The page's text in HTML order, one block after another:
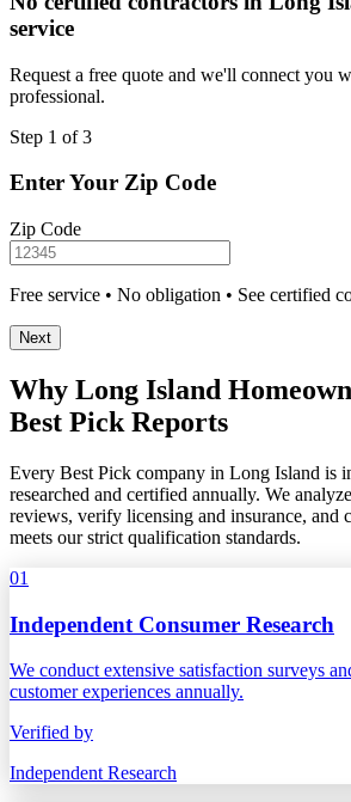
service
Request a free quote and we'll connect you
professional.
Step 1 of 3
Enter Your Zip Code
Zip Code
Free service • No obligation • See certified
Next
Why Long Island
Best Pick Reports
Every Best Pick company in Long Island is
researched and certified annually. We
reviews, verify licensing and insurance, and
meets our strict qualification standards.
01
Independent Consumer Research
We conduct extensive satisfaction surveys
customer experiences annually.
Verified by
Independent Research